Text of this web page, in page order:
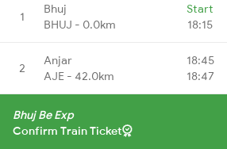
1
Bhuj
BHUJ - 0.0km
Start
18:15
2
Anjar
AJE - 42.0km
18:45
18:47
Bhuj Be Exp
Confirm Train Ticket